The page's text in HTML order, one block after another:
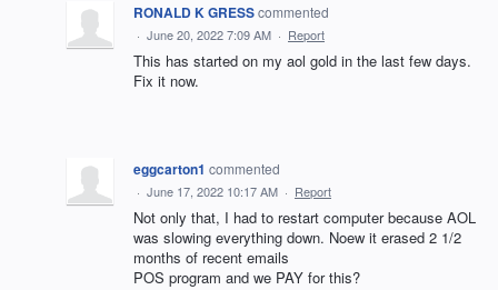
RONALD K GRESScommented
· June 20, 2022 7:09 AM · Report
This has started on my aol gold in the last few days.
Fix it now.
eggcarton1 commented
· June 17, 2022 10:17 AM · Report
Not only that, I had to restart computer because AOL
was slowing everything down. Noew it erased 2 1/2
months of recent emails
POS program and we PAY for this?